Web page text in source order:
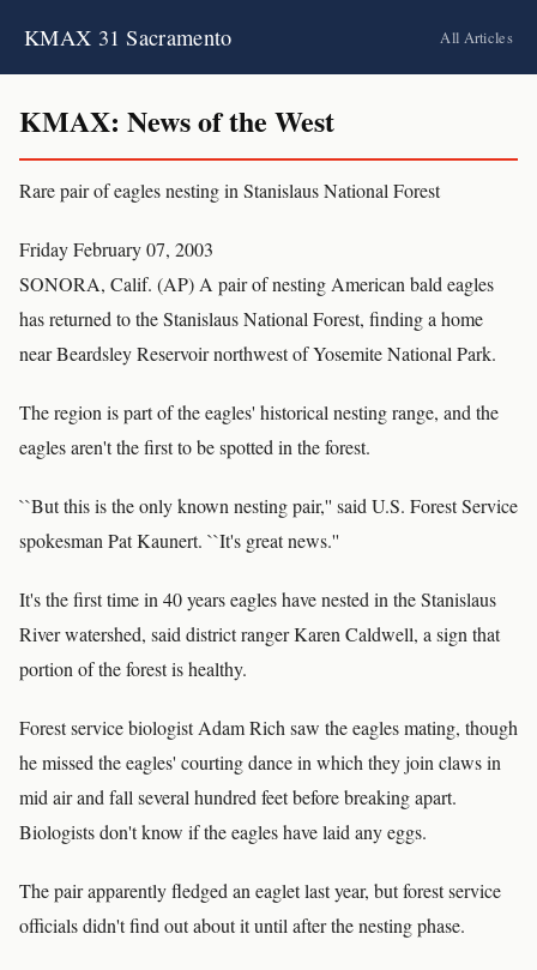
KMAX 31 Sacramento All Articles
KMAX: News of the West
Rare pair of eagles nesting in Stanislaus National Forest
Friday February 07, 2003
SONORA, Calif. (AP) A pair of nesting American bald eagles
has returned to the Stanislaus National Forest, finding a home
near Beardsley Reservoir northwest of Yosemite National Park.
The region is part of the eagles' historical nesting range, and the
eagles aren't the first to be spotted in the forest.
``But this is the only known nesting pair,'' said U.S. Forest Service
spokesman Pat Kaunert. ``It's great news.''
It's the first time in 40 years eagles have nested in the Stanislaus
River watershed, said district ranger Karen Caldwell, a sign that
portion of the forest is healthy.
Forest service biologist Adam Rich saw the eagles mating, though
he missed the eagles' courting dance in which they join claws in
mid air and fall several hundred feet before breaking apart.
Biologists don't know if the eagles have laid any eggs.
The pair apparently fledged an eaglet last year, but forest service
officials didn't find out about it until after the nesting phase.